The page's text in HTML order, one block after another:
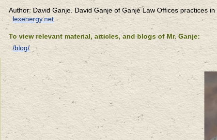
Author: David Ganje. David Ganje of Ganje Law Offices practices
lexenergy.net
To view relevant material, articles, and blogs of Mr. Ganje:
/blog/